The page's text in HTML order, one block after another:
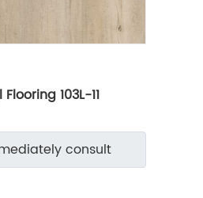
103L-11
consult